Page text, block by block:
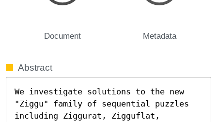
Document Metadata
Abstract
We investigate solutions to the new
"Ziggu" family of sequential puzzles
including Ziggurat, Zigguflat,